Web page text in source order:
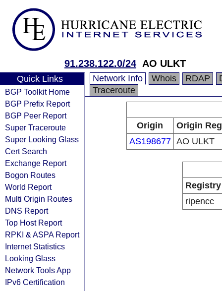
91.238.122.0/24 AO ULKT
Quick Links
BGP Toolkit Home
BGP Prefix Report
BGP Peer Report
Super Traceroute
Super Looking Glass
Cert Search
Exchange Report
Bogon Routes
World Report
Multi Origin Routes
DNS Report
Top Host Report
RPKI & ASPA Report
Internet Statistics
Looking Glass
Network Tools App
IPv6 Certification
Network Info Whois RDAP
Traceroute
Origin
Origin
AS198677 AO ULKT
Registry
ripencc